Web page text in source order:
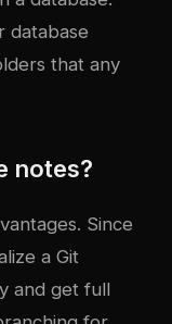
database
that any
notes?
Since
a Git
and get full